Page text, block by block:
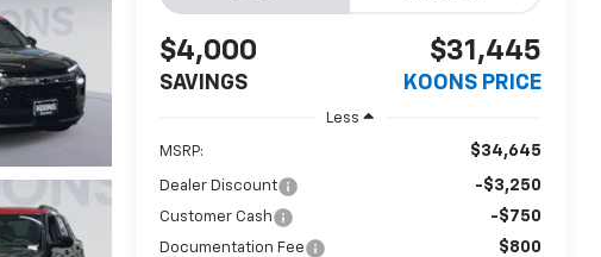
$4,000
SAVINGS
$31,445
KOONS PRICE
Less
MSRP: $34,645
Dealer Discount -$3,250
Customer Cash -$750
Documentation Fee $800